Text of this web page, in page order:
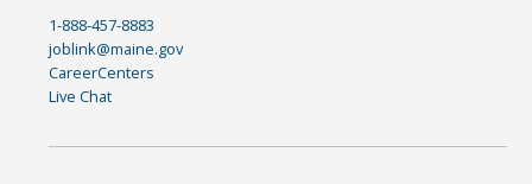
1-888-457-8883
joblink@maine.gov
CareerCenters
Live Chat